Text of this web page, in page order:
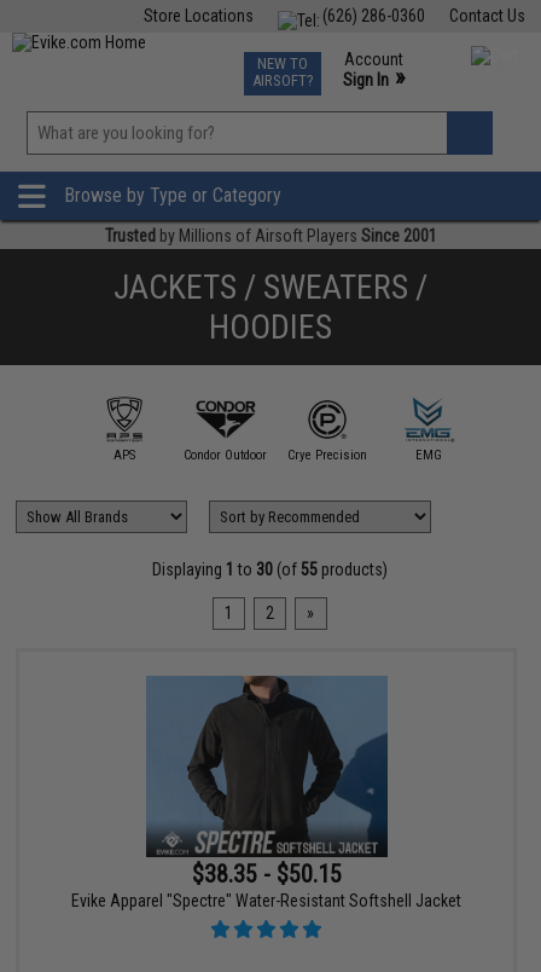
Contact Us
(626) 286-0360
Store Locations
TCG Events
Phone Support M-F 7am-5pm PST
NEW TO
AIRSOFT?
Account
Sign In »
»
Browse by Type or Category
Trusted by Millions of Airsoft Players Since 2001
JACKETS / SWEATERS /
HOODIES
APS Condor Outdoor Crye Precision EMG
Displaying 1 to 30 (of 55 products)
1 2 »
$38.35 - $50.15
Evike Apparel "Spectre" Water-Resistant Softshell Jacket